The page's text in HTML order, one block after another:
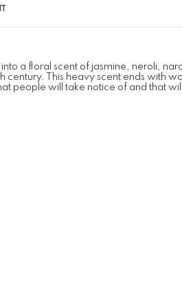
a floral scent of jasmine, neroli,
This heavy scent ends with
people will take notice of and that